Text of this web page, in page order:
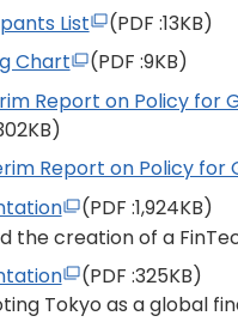
List
(PDF :13KB)
Chart
(PDF :9KB)
Report on Policy for
Report on Policy for
(PDF :1,924KB)
the creation of a
(PDF :325KB)
Tokyo as a global